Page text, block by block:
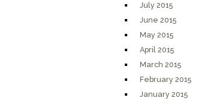
July 2015
June 2015
May 2015
April 2015
March 2015
February 2015
January 2015